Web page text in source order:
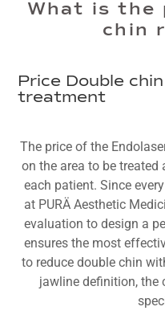
What is the
chin
Price Double
treatment
The price of the
on the area to be
each patient. Since
at PURÄ Aesthetic
evaluation to design a
ensures the most
to reduce double chin
jawline definition, the